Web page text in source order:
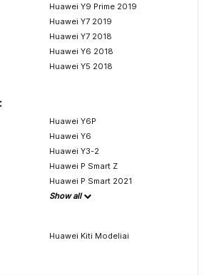
Huawei Y9 Prime 2019
Huawei Y7 2019
Huawei Y7 2018
Huawei Y6 2018
Huawei Y5 2018
Huawei Y6P
Huawei Y6
Huawei Y3-2
Huawei P Smart Z
Huawei P Smart 2021
Show all
Huawei Kiti Modeliai